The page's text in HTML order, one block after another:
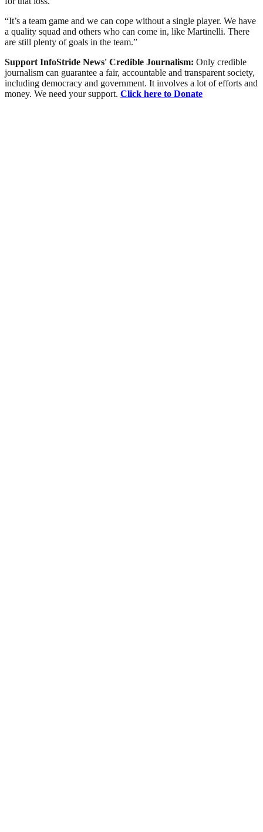
“It’s a team game and we can cope without a single player. We have
a quality squad and others who can come in, like Martinelli. There
are still plenty of goals in the team.”
Support InfoStride News' Credible Journalism: Only credible
journalism can guarantee a fair, accountable and transparent society,
including democracy and government. It involves a lot of efforts and
money. We need your support. Click here to Donate